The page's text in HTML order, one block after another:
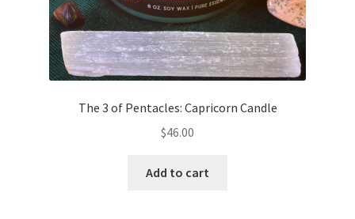
The 3 of Pentacles: Capricorn Candle
$46.00
Add to cart